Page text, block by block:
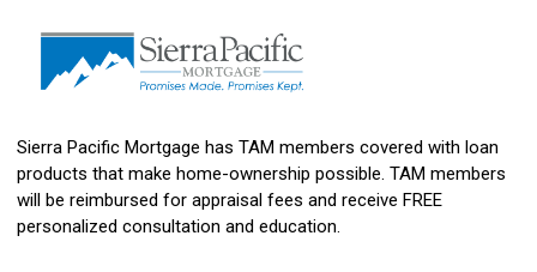
Sierra Pacific Mortgage has TAM members covered with loan
products that make home-ownership possible. TAM members
will be reimbursed for appraisal fees and receive FREE
personalized consultation and education.